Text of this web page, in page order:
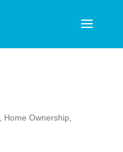
Home Ownership,